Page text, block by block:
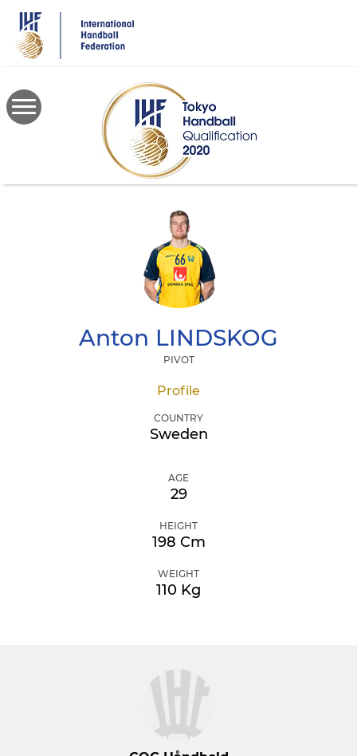
main
content
Anton LINDSKOG
PIVOT
Profile
COUNTRY
Sweden
AGE
29
HEIGHT
198 Cm
WEIGHT
110 Kg